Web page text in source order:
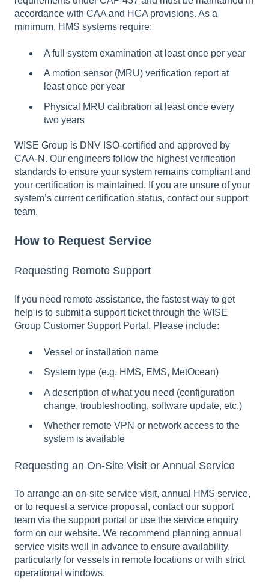
accordance with CAA and HCA provisions. As a
minimum, HMS systems require:
A full system examination at least once per year
A motion sensor (MRU) verification report at
least once per year
Physical MRU calibration at least once every
two years
WISE Group is DNV ISO-certified and approved by
CAA-N. Our engineers follow the highest verification
standards to ensure your system remains compliant and
your certification is maintained. If you are unsure of your
system’s current certification status, contact our support
team.
How to Request Service
Requesting Remote Support
If you need remote assistance, the fastest way to get
help is to submit a support ticket through the WISE
Group Customer Support Portal. Please include:
Vessel or installation name
System type (e.g. HMS, EMS, MetOcean)
A description of what you need (configuration
change, troubleshooting, software update, etc.)
Whether remote VPN or network access to the
system is available
Requesting an On-Site Visit or Annual Service
To arrange an on-site service visit, annual HMS service,
or to request a service proposal, contact our support
team via the support portal or use the service enquiry
form on our website. We recommend planning annual
service visits well in advance to ensure availability,
particularly for vessels in remote locations or with strict
operational windows.